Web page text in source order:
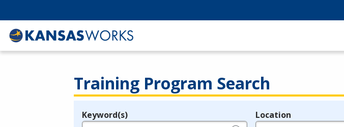
Training Program Search
Legend
Keyword(s) Location